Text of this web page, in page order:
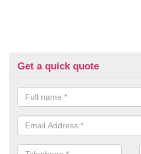
Get a quick quote